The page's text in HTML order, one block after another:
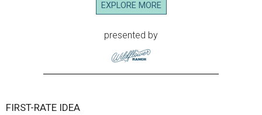
EXPLORE MORE
presented by
FIRST-RATE IDEA